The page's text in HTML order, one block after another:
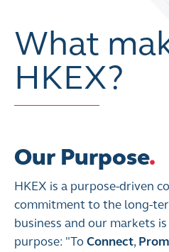
What
HKEX?
Our Purpose.
HKEX is a purpose-driven
commitment to the long-
business and our markets
purpose: "ToConnect,